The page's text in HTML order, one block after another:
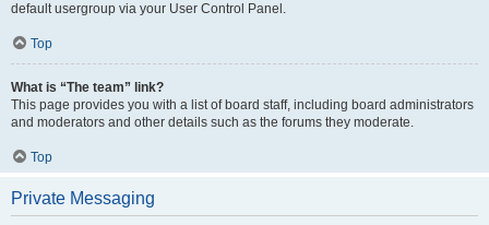
default usergroup via your User Control Panel.
Top
What is “The team” link?
This page provides you with a list of board staff, including board administrators
and moderators and other details such as the forums they moderate.
Top
Private Messaging